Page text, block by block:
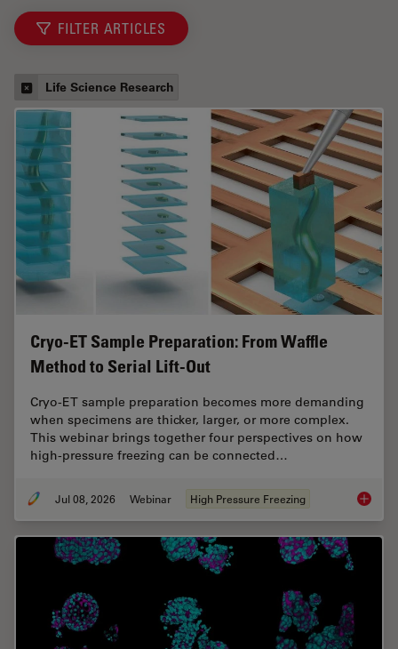
FILTER ARTICLES
Life Science Research
Cryo-ET Sample Preparation: From Waffle
Method to Serial Lift-Out
Cryo-ET sample preparation becomes more demanding
when specimens are thicker, larger, or more complex.
This webinar brings together four perspectives on how
high-pressure freezing can be connected…
Jul 08, 2026 Webinar High Pressure Freezing Cryo-